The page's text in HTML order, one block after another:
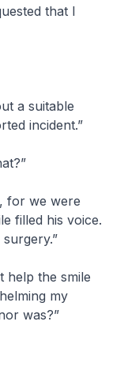
that I
a suitable
incident.”
for we were
filled his voice.
help the smile
my
was?”